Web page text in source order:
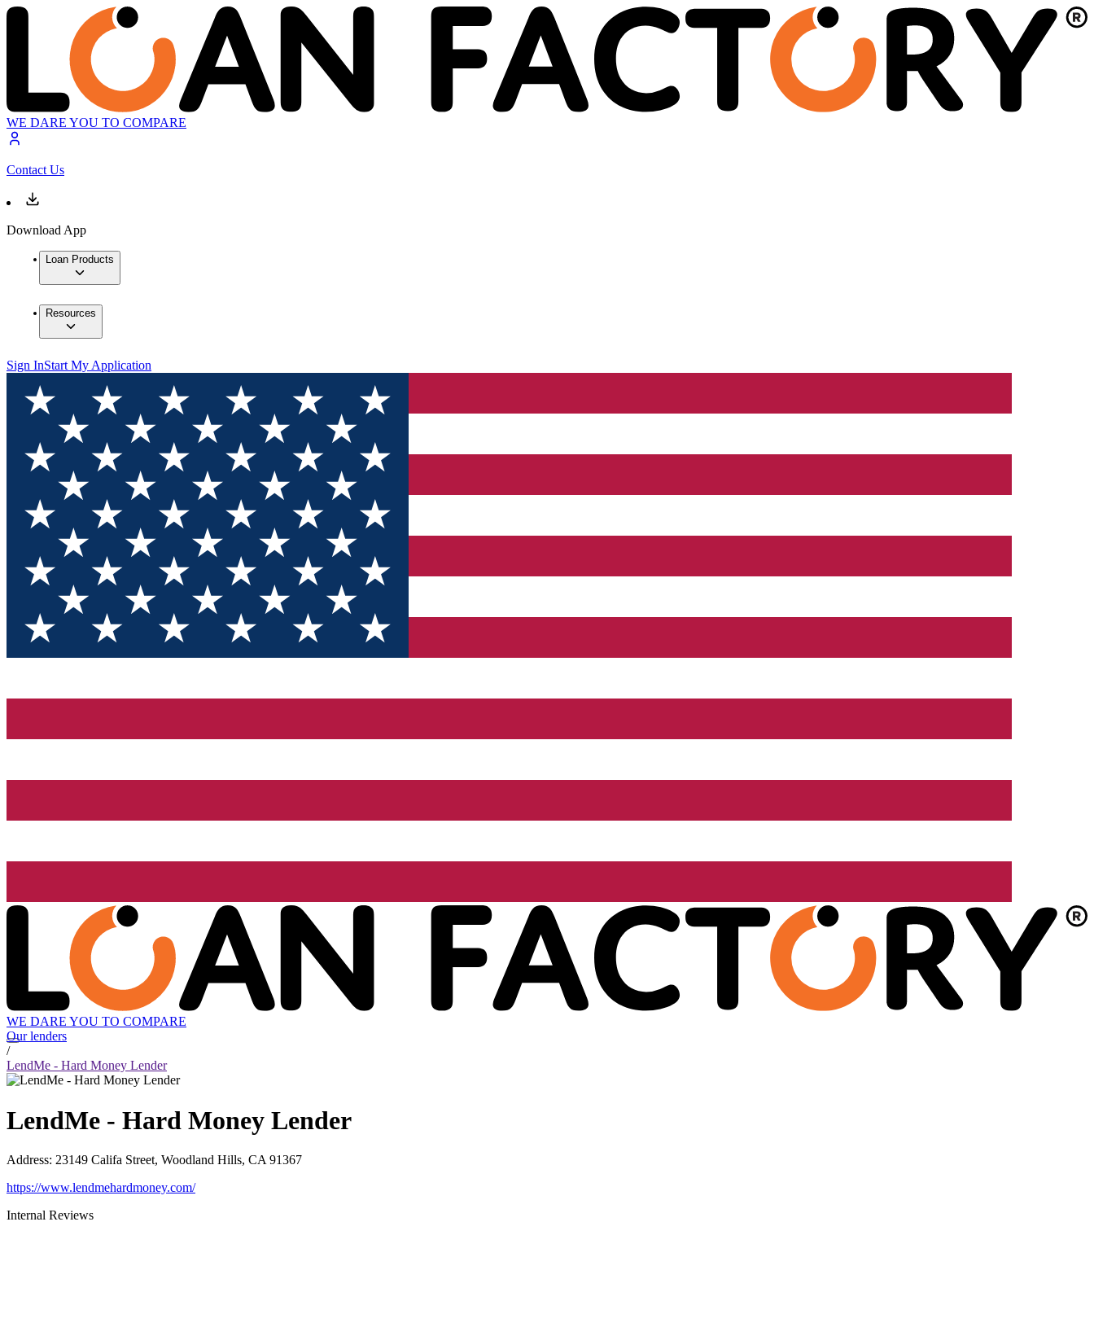
WE DARE YOU TO COMPARE
Contact Us
Download App
Loan Products
Resources
Sign InStart My Application
WE DARE YOU TO COMPARE
Our lenders
/
LendMe - Hard Money Lender
LendMe - Hard Money Lender
Address: 23149 Califa Street, Woodland Hills, CA 91367
https://www.lendmehardmoney.com/
Internal Reviews